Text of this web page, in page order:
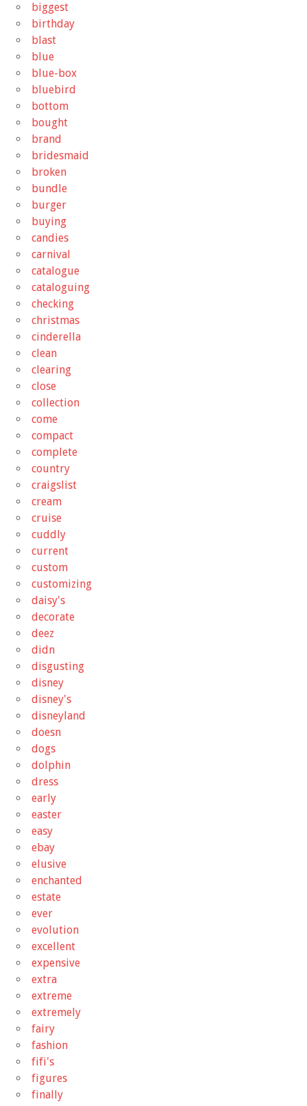
biggest
birthday
blast
blue
blue-box
bluebird
bottom
bought
brand
bridesmaid
broken
bundle
burger
buying
candies
carnival
catalogue
cataloguing
checking
christmas
cinderella
clean
clearing
close
collection
come
compact
complete
country
craigslist
cream
cruise
cuddly
current
custom
customizing
daisy's
decorate
deez
didn
disgusting
disney
disney's
disneyland
doesn
dogs
dolphin
dress
early
easter
easy
ebay
elusive
enchanted
estate
ever
evolution
excellent
expensive
extra
extreme
extremely
fairy
fashion
fifi's
figures
finally